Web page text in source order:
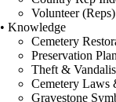
Volunteer (Reps)
• Knowledge
Cemetery
Preservation
Theft &
Cemetery Laws
Gravestone